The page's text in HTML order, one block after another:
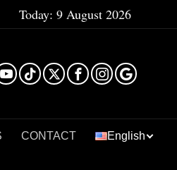
Today: 9 August 2026
CONTACT English